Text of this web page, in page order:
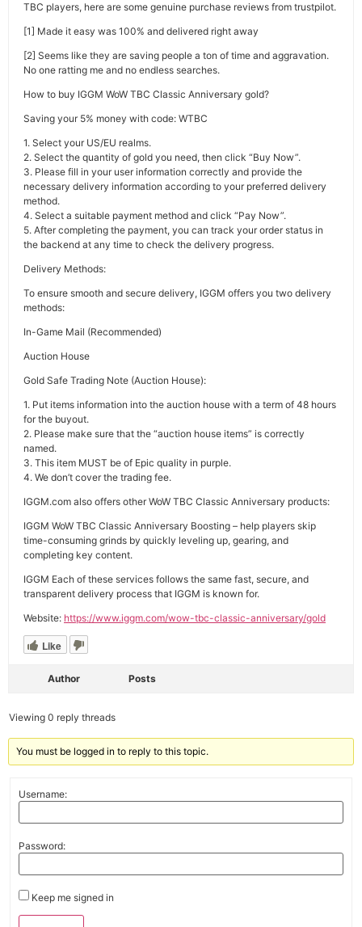
TBC players, here are some genuine purchase reviews from trustpilot.
[1] Made it easy was 100% and delivered right away
[2] Seems like they are saving people a ton of time and aggravation.
No one ratting me and no endless searches.
How to buy IGGM WoW TBC Classic Anniversary gold?
Saving your 5% money with code: WTBC
1. Select your US/EU realms.
2. Select the quantity of gold you need, then click “Buy Now”.
3. Please fill in your user information correctly and provide the
necessary delivery information according to your preferred delivery
method.
4. Select a suitable payment method and click “Pay Now”.
5. After completing the payment, you can track your order status in
the backend at any time to check the delivery progress.
Delivery Methods:
To ensure smooth and secure delivery, IGGM offers you two delivery
methods:
In-Game Mail (Recommended)
Auction House
Gold Safe Trading Note (Auction House):
1. Put items information into the auction house with a term of 48 hours
for the buyout.
2. Please make sure that the “auction house items” is correctly
named.
3. This item MUST be of Epic quality in purple.
4. We don’t cover the trading fee.
IGGM.com also offers other WoW TBC Classic Anniversary products:
IGGM WoW TBC Classic Anniversary Boosting – help players skip
time-consuming grinds by quickly leveling up, gearing, and
completing key content.
IGGM Each of these services follows the same fast, secure, and
transparent delivery process that IGGM is known for.
Website: https://www.iggm.com/wow-tbc-classic-anniversary/gold
Like
Author Posts
Viewing 0 reply threads
You must be logged in to reply to this topic.
Username:
Password:
Keep me signed in
Alternative: